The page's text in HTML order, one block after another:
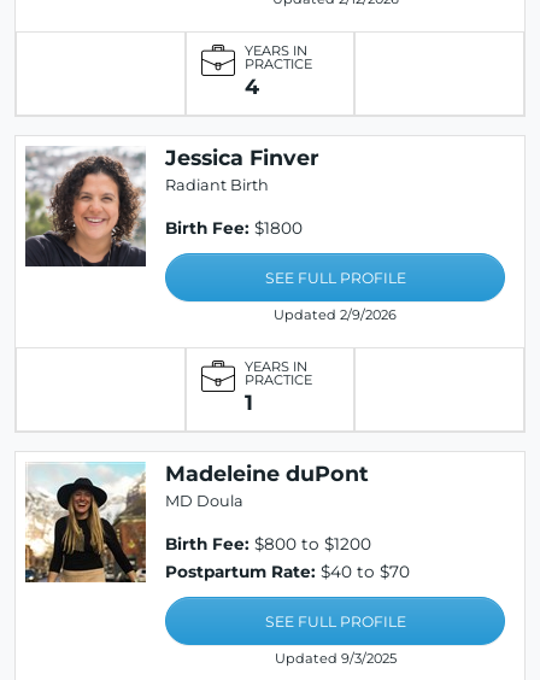
YEARS IN
PRACTICE
4
Jessica Finver
Radiant Birth
Birth Fee: $1800
SEE FULL PROFILE
Updated 2/9/2026
YEARS IN
PRACTICE
1
Madeleine duPont
MD Doula
Birth Fee: $800 to $1200
Postpartum Rate: $40 to $70
SEE FULL PROFILE
Updated 9/3/2025